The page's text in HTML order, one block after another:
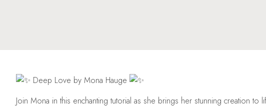
Deep Love by Mona Hauge
Join Mona in this enchanting tutorial as she brings her stunning creation to